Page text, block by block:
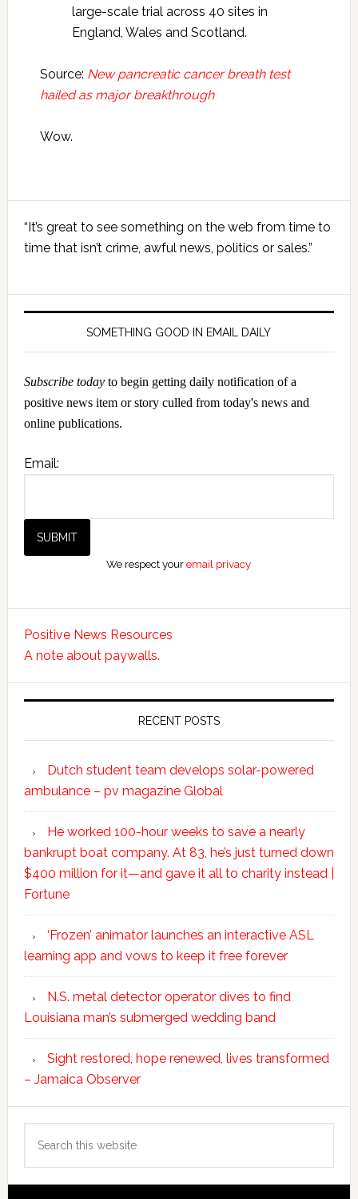
large-scale trial across 40 sites in
England, Wales and Scotland.
Source: New pancreatic cancer breath test
hailed as major breakthrough
Wow.
Primary
Sidebar
“It’s great to see something on the web from time to
time that isn’t crime, awful news, politics or sales.”
SOMETHING GOOD IN EMAIL DAILY
Subscribe todayto begin getting daily notification of a
positive news item or story culled from today's news and
online publications.
Email:
We respect youremail privacy
Positive News Resources
A note about paywalls.
RECENT POSTS
Dutch student team develops solar-powered
ambulance – pv magazine Global
He worked 100-hour weeks to save a nearly
bankrupt boat company. At 83, he’s just turned down
$400 million for it—and gave it all to charity instead |
Fortune
‘Frozen’ animator launches an interactive ASL
learning app and vows to keep it free forever
N.S. metal detector operator dives to find
Louisiana man’s submerged wedding band
Sight restored, hope renewed, lives transformed
– Jamaica Observer
this